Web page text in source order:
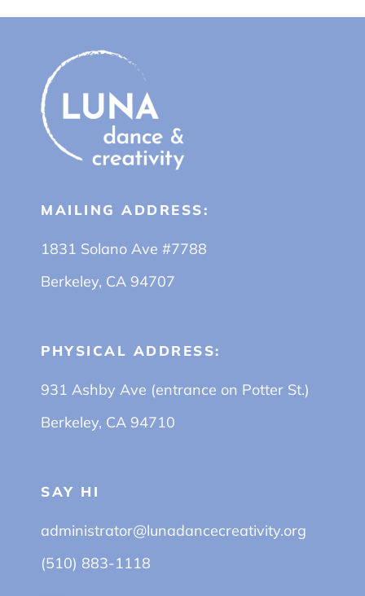
MAILING ADDRESS:
1831 Solano Ave #7788
Berkeley, CA 94707
PHYSICAL ADDRESS:
931 Ashby Ave (entrance on Potter St.)
Berkeley, CA 94710
SAY HI
administrator@lunadancecreativity.org
(510) 883-1118